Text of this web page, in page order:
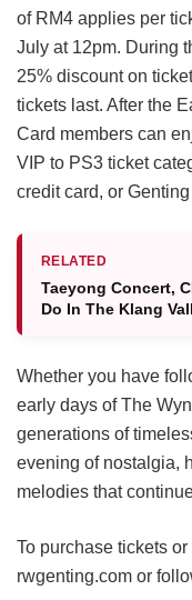
of RM4 applies per
July at 12pm. During
25% discount on
tickets last. After the
Card members can
VIP to PS3 ticket
credit card, or
RELATED
Taeyong Concert,
Do In The Klang
Whether you have
early days of The
generations of
evening of nostalgia,
melodies that
To purchase tickets
rwgenting.com or